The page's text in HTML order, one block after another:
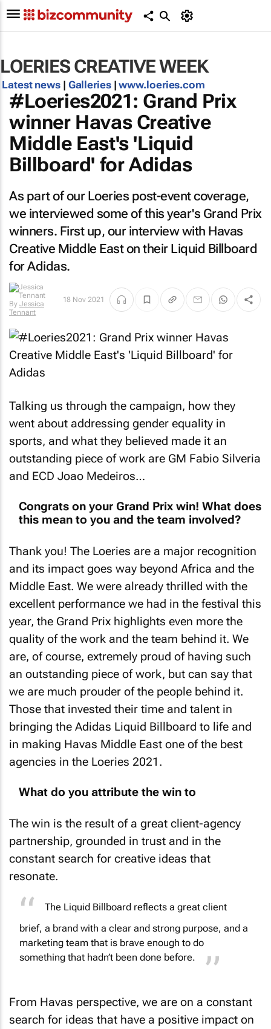
LOERIES CREATIVE WEEK
Latest news| Galleries|www.loeries.com
#Loeries2021: Grand Prix
winner Havas Creative
Middle East's 'Liquid
Billboard' for Adidas
As part of our Loeries post-event coverage,
we interviewed some of this year's Grand Prix
winners. First up, our interview with Havas
Creative Middle East on their Liquid Billboard
for Adidas.
By Jessica
Tennant
18 Nov 2021
Talking us through the campaign, how they
went about addressing gender equality in
sports, and what they believed made it an
outstanding piece of work are GM Fabio Silveria
and ECD Joao Medeiros…
Congrats on your Grand Prix win! What does
this mean to you and the team involved?
Thank you! The Loeries are a major recognition
and its impact goes way beyond Africa and the
Middle East. We were already thrilled with the
excellent performance we had in the festival this
year, the Grand Prix highlights even more the
quality of the work and the team behind it. We
are, of course, extremely proud of having such
an outstanding piece of work, but can say that
we are much prouder of the people behind it.
Those that invested their time and talent in
bringing the Adidas Liquid Billboard to life and
in making Havas Middle East one of the best
agencies in the Loeries 2021.
What do you attribute the win to
The win is the result of a great client-agency
partnership, grounded in trust and in the
constant search for creative ideas that
resonate.
The Liquid Billboard reflects a great client
brief, a brand with a clear and strong purpose, and a
marketing team that is brave enough to do
something that hadn’t been done before.
From Havas perspective, we are on a constant
search for ideas that have a positive impact on